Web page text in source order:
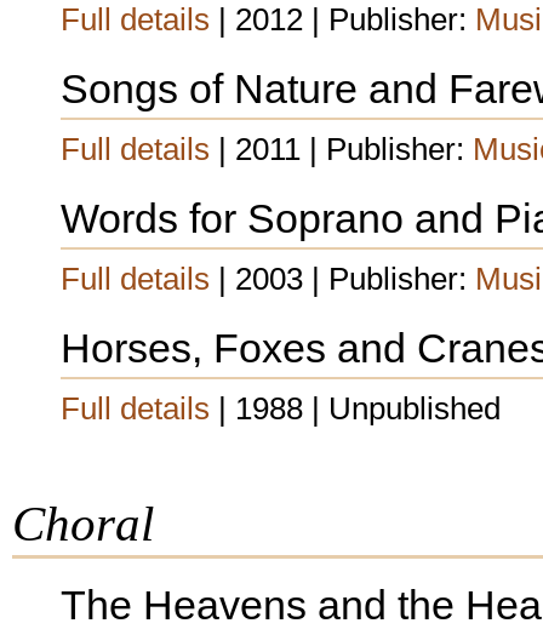
Full details | 2012 | Publisher:
Songs of Nature and
Full details | 2011 | Publisher:
Words for Soprano and
Full details | 2003 | Publisher:
Horses, Foxes and
Full details | 1988 | Unpublished
Choral
The Heavens and the